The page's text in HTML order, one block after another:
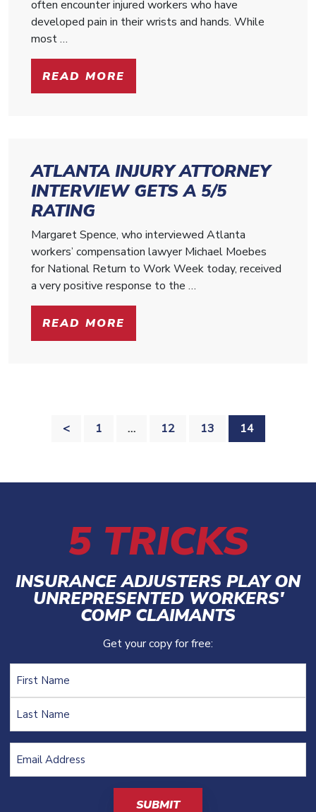
often encounter injured workers who have
developed pain in their wrists and hands. While
most …
READ MORE
ATLANTA INJURY ATTORNEY
INTERVIEW GETS A 5/5
RATING
Margaret Spence, who interviewed Atlanta
workers’ compensation lawyer Michael Moebes
for National Return to Work Week today, received
a very positive response to the …
READ MORE
POSTS
< 1 … 12 13 14
5 TRICKS
INSURANCE ADJUSTERS PLAY ON
UNREPRESENTED WORKERS'
COMP CLAIMANTS
Get your copy for free:
Address